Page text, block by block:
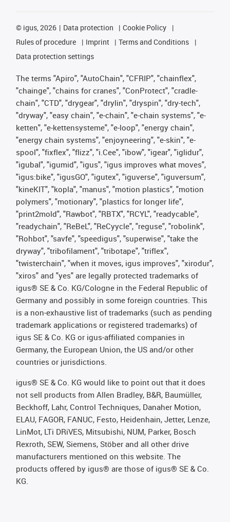
© igus, 2026 Data protection
Cookie Policy
Rules of procedure
Imprint
Terms and Conditions
Data protection settings
The terms "Apiro", "AutoChain", "CFRIP", "chainflex",
"chainge", "chains for cranes", "ConProtect", "cradle-
chain", "CTD", "drygear", "drylin", "dryspin", "dry-tech",
"dryway", "easy chain", "e-chain", "e-chain systems", "e-
ketten", "e-kettensysteme", "e-loop", "energy chain",
"energy chain systems", "enjoyneering", "e-skin", "e-
spool", "fixflex", "flizz", "i.Cee", "ibow", "igear", "iglidur",
"igubal", "igumid", "igus", "igus improves what moves",
"igus:bike", "igusGO", "igutex", "iguverse", "iguversum",
"kineKIT", "kopla", "manus", "motion plastics", "motion
polymers", "motionary", "plastics for longer life",
"print2mold", "Rawbot", "RBTX", "RCYL", "readycable",
"readychain", "ReBeL", "ReCyycle", "reguse", "robolink",
"Rohbot", "savfe", "speedigus", "superwise", "take the
dryway", "tribofilament", "tribotape", "triflex",
"twisterchain", "when it moves, igus improves", "xirodur",
"xiros" and "yes" are legally protected trademarks of
igus® SE & Co. KG/Cologne in the Federal Republic of
Germany and possibly in some foreign countries. This
is a non-exhaustive list of trademarks (such as pending
trademark applications or registered trademarks) of
igus SE & Co. KG or igus-affiliated companies in
Germany, the European Union, the US and/or other
countries or jurisdictions.
igus® SE & Co. KG would like to point out that it does
not sell products from Allen Bradley, B&R, Baumüller,
Beckhoff, Lahr, Control Techniques, Danaher Motion,
ELAU, FAGOR, FANUC, Festo, Heidenhain, Jetter, Lenze,
LinMot, LTi DRiVES, Mitsubishi, NUM, Parker, Bosch
Rexroth, SEW, Siemens, Stöber and all other drive
manufacturers mentioned on this website. The
products offered by igus® are those of igus® SE & Co.
KG.